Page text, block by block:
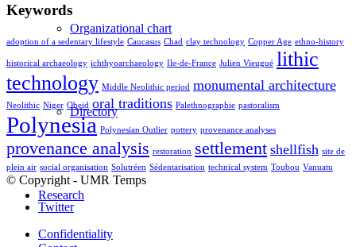
Organizational chart
Directory
Research
Keywords
adoption of a sedentary lifestyle Caucasus Chad clay technology Copper Age ethno-history
historical archaeology ichthyoarchaeology Ile-de-France Julien Vieugué lithic
technology Middle Neolithic period monumental architecture
Neolithic Niger Obeid oral traditions Palethnographie pastoralism
Polynesia Polynesian Outlier pottery provenance analyses
provenance analysis restoration settlement shellfish site de
plein air social organisation Solutréen Sédentarisation technical system Toubou Vanuatu
© Copyright - UMR Temps
Twitter
Confidentiality